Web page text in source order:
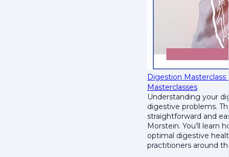
Digestion
Masterclasses
Understanding your
digestive problems.
straightforward and
Morstein. You’ll learn
optimal digestive
practitioners around